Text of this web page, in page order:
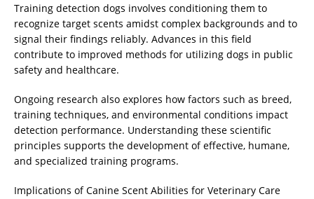
Training detection dogs involves conditioning them to
recognize target scents amidst complex backgrounds and to
signal their findings reliably. Advances in this field
contribute to improved methods for utilizing dogs in public
safety and healthcare.
Ongoing research also explores how factors such as breed,
training techniques, and environmental conditions impact
detection performance. Understanding these scientific
principles supports the development of effective, humane,
and specialized training programs.
Implications of Canine Scent Abilities for Veterinary Care